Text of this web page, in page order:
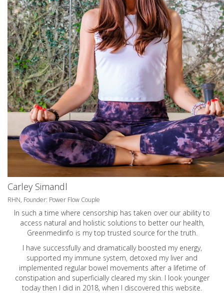
Carley Simandl
RHN, Founder: Power Flow Couple
In such a time where censorship has taken over our ability to
access natural and holistic solutions to better our health,
Greenmedinfo is my top trusted source for the truth.
I have successfully and dramatically boosted my energy,
supported my immune system, detoxed my liver and
implemented regular bowel movements after a lifetime of
constipation and superficially cleared my skin. I look younger
today then I did in 2018, when I discovered this website.